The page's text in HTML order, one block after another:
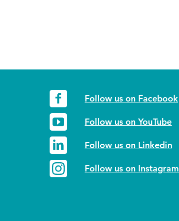
Follow us on Facebook
Follow us on YouTube
Follow us on Linkedin
Follow us on Instagram